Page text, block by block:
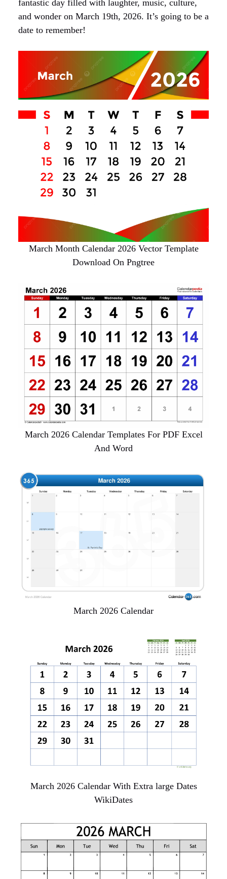
fantastic day filled with laughter, music, culture,
and wonder on March 19th, 2026. It’s going to be a
date to remember!
March Month Calendar 2026 Vector Template
Download On Pngtree
March 2026 Calendar Templates For PDF Excel
And Word
March 2026 Calendar
March 2026 Calendar With Extra large Dates
WikiDates